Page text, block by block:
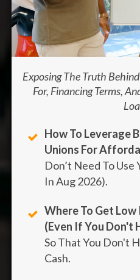
Exposing The Truth
For, Financing Terms,
How To Leverage
Unions For
Don’t Need To
InAug2026).
Where To Get
(Even If You Don't
So That You Don't
Cash.